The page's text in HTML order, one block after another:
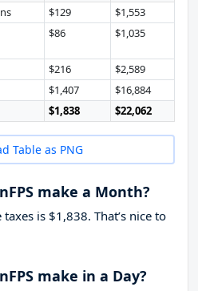
$129
$1,553
$86 $1,035
$216
$2,589
$1,407
$16,884
$1,838 $22,062
Table as PNG
make a Month?
is $1,838. That’s nice to
make in a Day?